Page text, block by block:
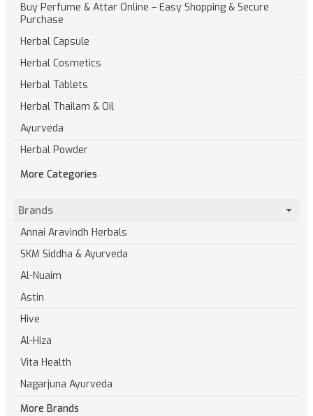
Buy Perfume & Attar Online – Easy Shopping & Secure
Purchase
Herbal Capsule
Herbal Cosmetics
Herbal Tablets
Herbal Thailam & Oil
Ayurveda
Herbal Powder
More Categories
Brands
Annai Aravindh Herbals
SKM Siddha & Ayurveda
Al-Nuaim
Astin
Hive
Al-Hiza
Vita Health
Nagarjuna Ayurveda
More Brands